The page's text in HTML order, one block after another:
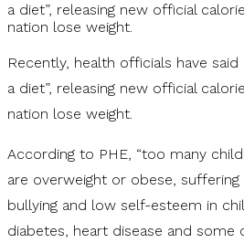
a diet”, releasing new official
nation lose weight.
Recently, health officials have
a diet”, releasing new official
nation lose weight.
According to PHE, “too many
are overweight or obese,
bullying and low self-esteem in
diabetes, heart disease and some